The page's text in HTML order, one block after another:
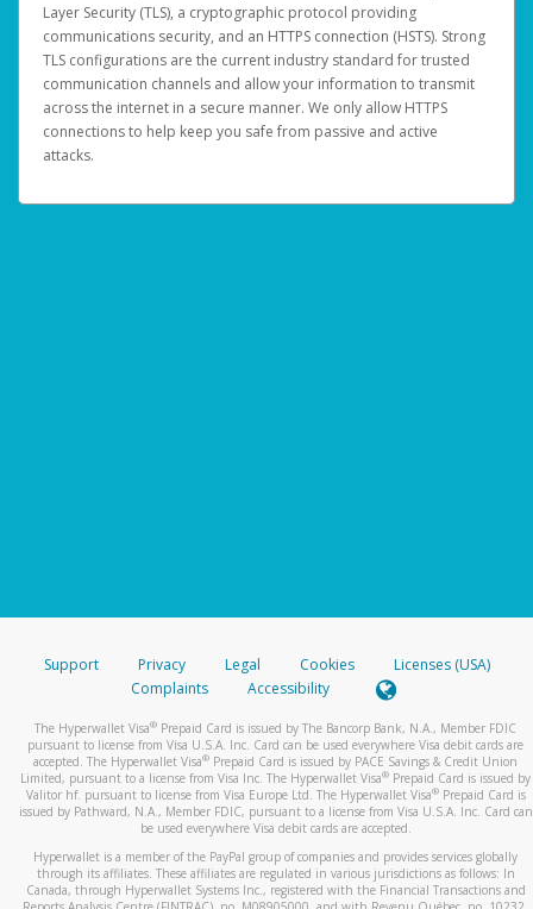
Layer Security (TLS), a cryptographic protocol providing
communications security, and an HTTPS connection (HSTS). Strong
TLS configurations are the current industry standard for trusted
communication channels and allow your information to transmit
across the internet in a secure manner. We only allow HTTPS
connections to help keep you safe from passive and active
attacks.
Support Privacy Legal Cookies
Licenses (USA)
Complaints
Accessibility
The Hyperwallet Visa® Prepaid Card is issued by The Bancorp Bank, N.A., Member FDIC
pursuant to license from Visa U.S.A. Inc. Card can be used everywhere Visa debit cards are
accepted. The Hyperwallet Visa® Prepaid Card is issued by PACE Savings & Credit Union
Limited, pursuant to a license from Visa Inc. The Hyperwallet Visa® Prepaid Card is issued by
Valitor hf. pursuant to license from Visa Europe Ltd. The Hyperwallet Visa®Prepaid Card is
issued by Pathward, N.A., Member FDIC, pursuant to a license from Visa U.S.A. Inc. Card can
be used everywhere Visa debit cards are accepted.
Hyperwallet is a member of the PayPal group of companies and provides services globally
through its affiliates. These affiliates are regulated in various jurisdictions as follows: In
Canada, through Hyperwallet Systems Inc., registered with the Financial Transactions and